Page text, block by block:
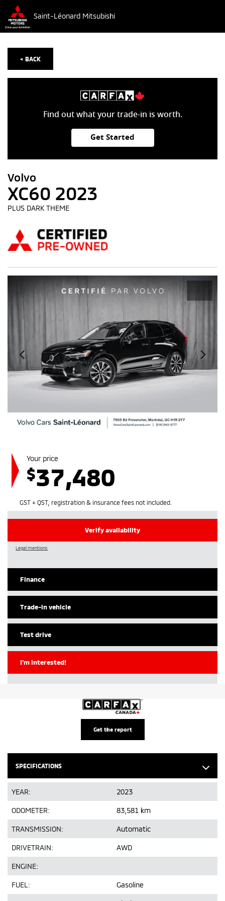
Saint-Léonard Mitsubishi
< BACK
Find out what your trade-in is worth.
Get Started
Volvo
XC60 2023
PLUS DARK THEME
Get the report
SPECIFICATIONS
YEAR: 2023
ODOMETER: 83,581 km
TRANSMISSION: Automatic
DRIVETRAIN: AWD
ENGINE:
FUEL: Gasoline
Your price
$37,480
GST + QST, registration & insurance fees not included.
Verify availability
Legal mentions
Finance
Trade-in vehicle
Test drive
I'm interested!